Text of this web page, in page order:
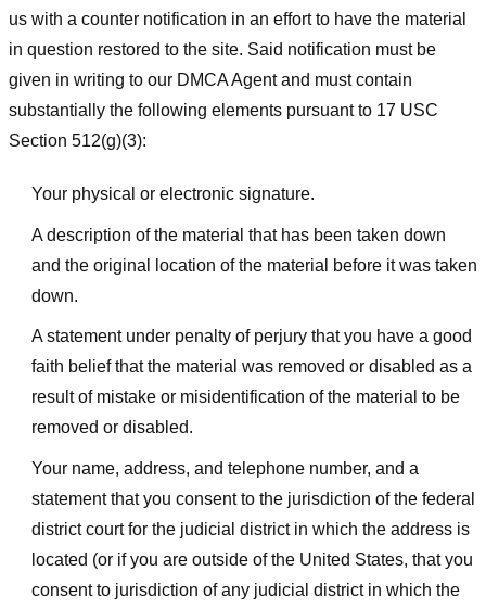
us with a counter notification in an effort to have the material
in question restored to the site. Said notification must be
given in writing to our DMCA Agent and must contain
substantially the following elements pursuant to 17 USC
Section 512(g)(3):
Your physical or electronic signature.
A description of the material that has been taken down
and the original location of the material before it was taken
down.
A statement under penalty of perjury that you have a good
faith belief that the material was removed or disabled as a
result of mistake or misidentification of the material to be
removed or disabled.
Your name, address, and telephone number, and a
statement that you consent to the jurisdiction of the federal
district court for the judicial district in which the address is
located (or if you are outside of the United States, that you
consent to jurisdiction of any judicial district in which the